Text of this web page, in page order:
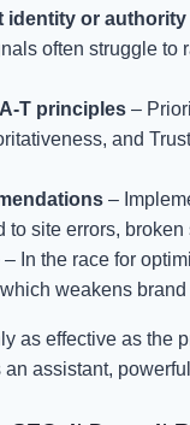
identity or authority
often struggle
T principles –
and
–
site errors,
– In the race for
weakens
as effective as the
assistant,